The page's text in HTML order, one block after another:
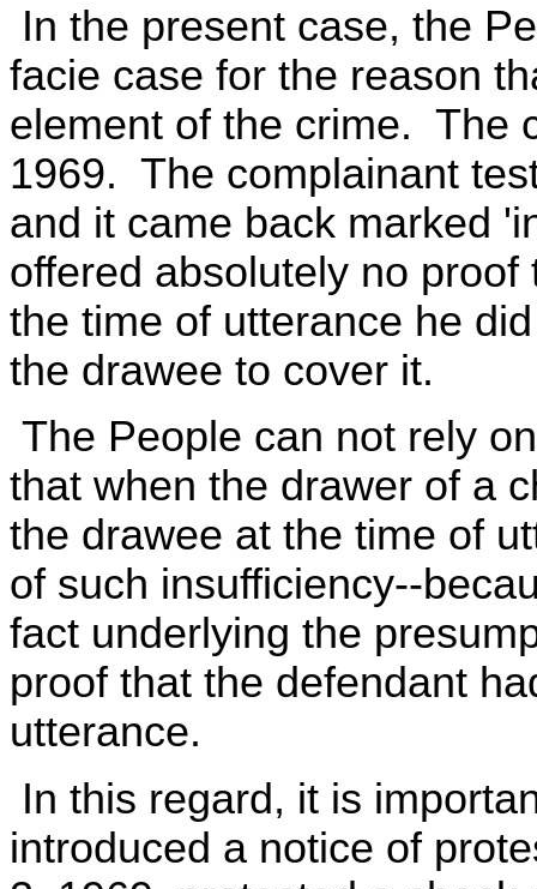
In the present case, the
facie case for the reason
element of the crime. The
1969. The complainant
and it came back marked
offered absolutely no
the time of utterance he
the drawee to cover it.
The People can not rely
that when the drawer of a
the drawee at the time of
of such insufficiency--
fact underlying the
proof that the defendant
utterance.
In this regard, it is
introduced a notice of